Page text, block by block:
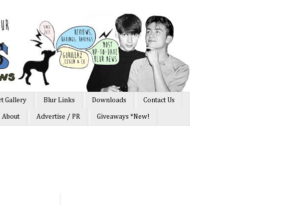
Gallery Blur Links Downloads Contact Us
About Advertise / PR Giveaways *New!